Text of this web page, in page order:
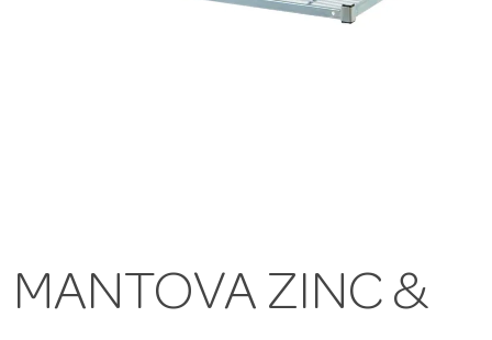
MANTOVA ZINC &